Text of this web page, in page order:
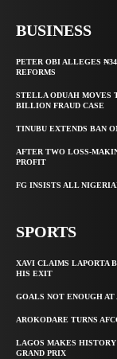
BUSINESS
PETER OBI ALLEGES
REFORMS
STELLA ODUAH MOVES
BILLION FRAUD CASE
TINUBU EXTENDS BAN
AFTER TWO LOSS-
PROFIT
FG INSISTS ALL
SPORTS
XAVI CLAIMS LAPORTA
HIS EXIT
GOALS NOT ENOUGH
AROKODARE TURNS
LAGOS MAKES
GRAND PRIX